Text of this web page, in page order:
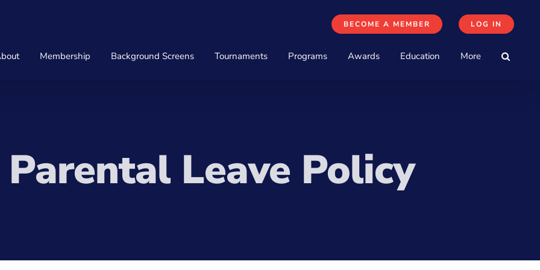
BECOME A MEMBER LOG IN
Membership Background Screens Tournaments Programs Awards Education More
Leave Policy